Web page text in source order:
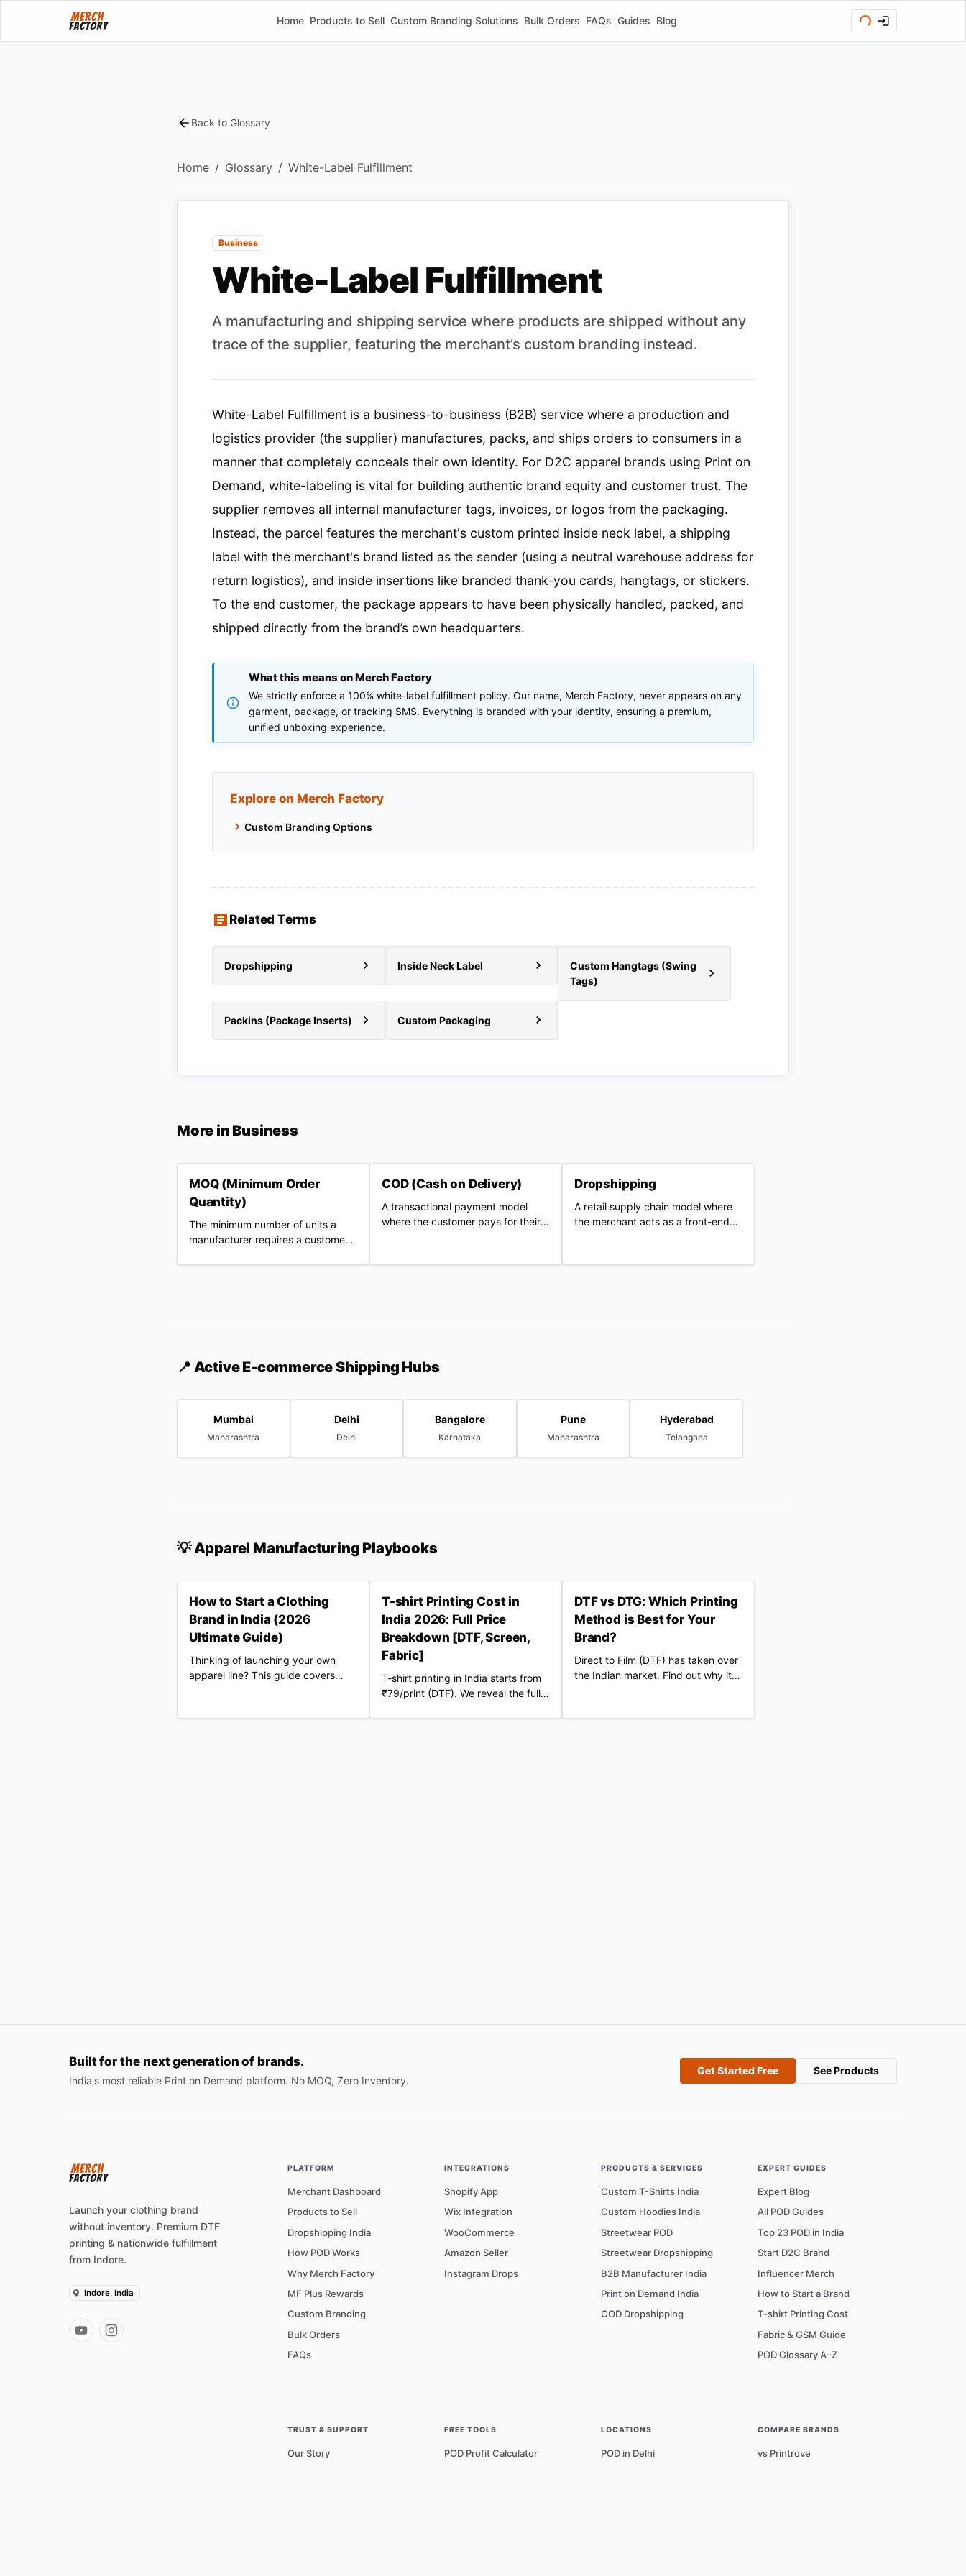
Home Products to Sell Custom Branding Solutions Bulk Orders FAQs Guides Blog
Back to Glossary
Home / Glossary / White-Label Fulfillment
Business
White-Label Fulfillment
A manufacturing and shipping service where products are shipped without any
trace of the supplier, featuring the merchant’s custom branding instead.
White-Label Fulfillment is a business-to-business (B2B) service where a production and
logistics provider (the supplier) manufactures, packs, and ships orders to consumers in a
manner that completely conceals their own identity. For D2C apparel brands using Print on
Demand, white-labeling is vital for building authentic brand equity and customer trust. The
supplier removes all internal manufacturer tags, invoices, or logos from the packaging.
Instead, the parcel features the merchant's custom printed inside neck label, a shipping
label with the merchant's brand listed as the sender (using a neutral warehouse address for
return logistics), and inside insertions like branded thank-you cards, hangtags, or stickers.
To the end customer, the package appears to have been physically handled, packed, and
shipped directly from the brand’s own headquarters.
What this means on Merch Factory
We strictly enforce a 100% white-label fulfillment policy. Our name, Merch Factory, never appears on any
garment, package, or tracking SMS. Everything is branded with your identity, ensuring a premium,
unified unboxing experience.
Explore on Merch Factory
Custom Branding Options
Related Terms
Dropshipping Inside Neck Label
Custom Hangtags (Swing
Tags)
Packins (Package Inserts) Custom Packaging
More in Business
MOQ (Minimum Order
Quantity)
The minimum number of units a
manufacturer requires a customer
COD (Cash on Delivery)
A transactional payment model
where the customer pays for their
parcel.
Dropshipping
A retail supply chain model where
the merchant acts as a front-end
supplier who ships directly to
📍 Active E-commerce Shipping Hubs
Mumbai
Maharashtra
Delhi
Delhi
Bangalore
Karnataka
Pune
Maharashtra
Hyderabad
Telangana
💡 Apparel Manufacturing Playbooks
How to Start a Clothing
Brand in India (2026
Ultimate Guide)
Thinking of launching your own
apparel line? This guide covers
100% automated POD partner.
T-shirt Printing Cost in
India 2026: Full Price
Breakdown [DTF, Screen,
Fabric]
T-shirt printing in India starts from
₹79/print (DTF). We reveal the full
DTF vs DTG: Which Printing
Method is Best for Your
Brand?
Direct to Film (DTF) has taken over
the Indian market. Find out why it
Built for the next generation of brands.
India's most reliable Print on Demand platform. No MOQ, Zero Inventory.
Get Started Free See Products
Launch your clothing brand
without inventory. Premium DTF
printing & nationwide fulfillment
from Indore.
Indore, India
PLATFORM
Merchant Dashboard
Products to Sell
Dropshipping India
How POD Works
Why Merch Factory
MF Plus Rewards
Custom Branding
Bulk Orders
FAQs
INTEGRATIONS
Shopify App
Wix Integration
WooCommerce
Amazon Seller
Instagram Drops
PRODUCTS & SERVICES
Custom T-Shirts India
Custom Hoodies India
Streetwear POD
Streetwear Dropshipping
B2B Manufacturer India
Print on Demand India
COD Dropshipping
EXPERT GUIDES
Expert Blog
All POD Guides
Top 23 POD in India
Start D2C Brand
Influencer Merch
How to Start a Brand
T-shirt Printing Cost
Fabric & GSM Guide
POD Glossary A–Z
TRUST & SUPPORT
Our Story
FREE TOOLS
POD Profit Calculator
LOCATIONS
POD in Delhi
COMPARE BRANDS
vs Printrove